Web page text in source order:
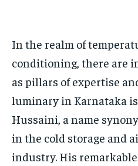
TECH
BRAND POST
EDUCATION
BUSINESS
LIFESTYLE
TECH
BRAND POST
EDUCATION
BUSINESS
LIFESTYLE
In the realm of
conditioning, there are
as pillars of expertise
luminary in Karnataka
Hussaini, a name
in the cold storage and
industry. His